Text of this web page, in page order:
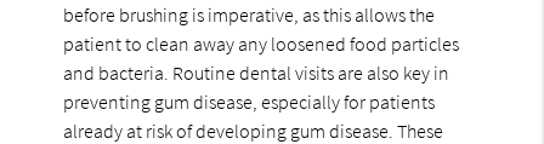
before brushing is imperative, as this allows the
patient to clean away any loosened food particles
and bacteria. Routine dental visits are also key in
preventing gum disease, especially for patients
already at risk of developing gum disease. These